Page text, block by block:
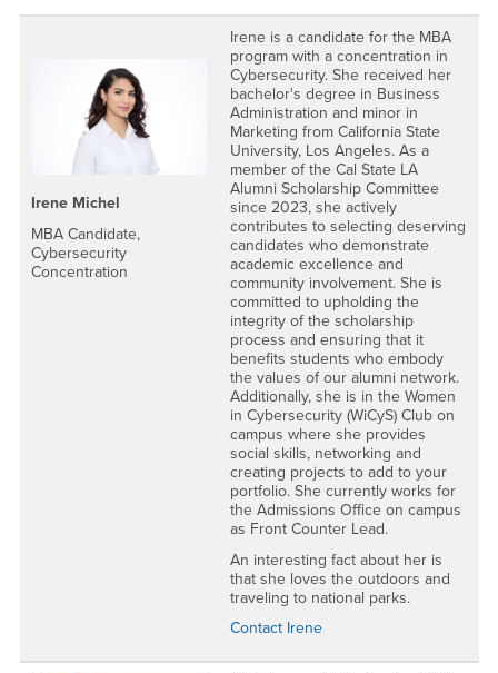
Irene Michel
MBA Candidate,
Cybersecurity
Concentration
Irene is a candidate for the MBA
program with a concentration in
Cybersecurity. She received her
bachelor's degree in Business
Administration and minor in
Marketing from California State
University, Los Angeles. As a
member of the Cal State LA
Alumni Scholarship Committee
since 2023, she actively
contributes to selecting deserving
candidates who demonstrate
academic excellence and
community involvement. She is
committed to upholding the
integrity of the scholarship
process and ensuring that it
benefits students who embody
the values of our alumni network.
Additionally, she is in the Women
in Cybersecurity (WiCyS) Club on
campus where she provides
social skills, networking and
creating projects to add to your
portfolio. She currently works for
the Admissions Office on campus
as Front Counter Lead.
An interesting fact about her is
that she loves the outdoors and
traveling to national parks.
Contact Irene